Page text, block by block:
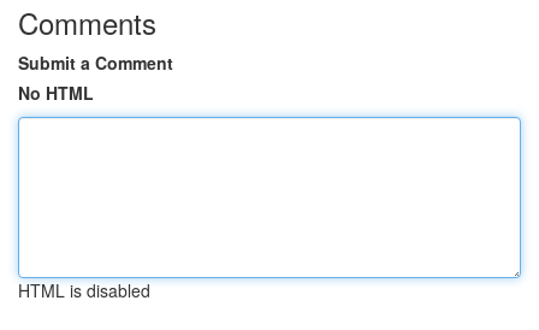
Comments
Submit a Comment
No HTML
HTML is disabled